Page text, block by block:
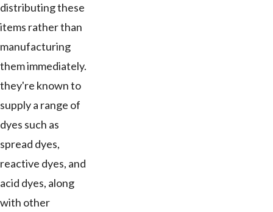
distributing these
items rather than
manufacturing
them immediately.
they're known to
supply a range of
dyes such as
spread dyes,
reactive dyes, and
acid dyes, along
with other